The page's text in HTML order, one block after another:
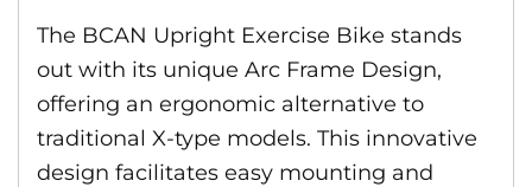
The BCAN Upright Exercise Bike stands
out with its unique Arc Frame Design,
offering an ergonomic alternative to
traditional X-type models. This innovative
design facilitates easy mounting and